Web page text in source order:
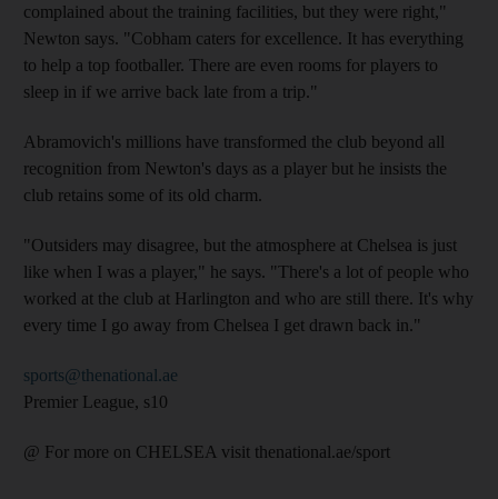
complained about the training facilities, but they were right,"
Newton says. "Cobham caters for excellence. It has everything
to help a top footballer. There are even rooms for players to
sleep in if we arrive back late from a trip."
Abramovich's millions have transformed the club beyond all
recognition from Newton's days as a player but he insists the
club retains some of its old charm.
"Outsiders may disagree, but the atmosphere at Chelsea is just
like when I was a player," he says. "There's a lot of people who
worked at the club at Harlington and who are still there. It's why
every time I go away from Chelsea I get drawn back in."
sports@thenational.ae
Premier League, s10
@ For more on CHELSEA visit thenational.ae/sport